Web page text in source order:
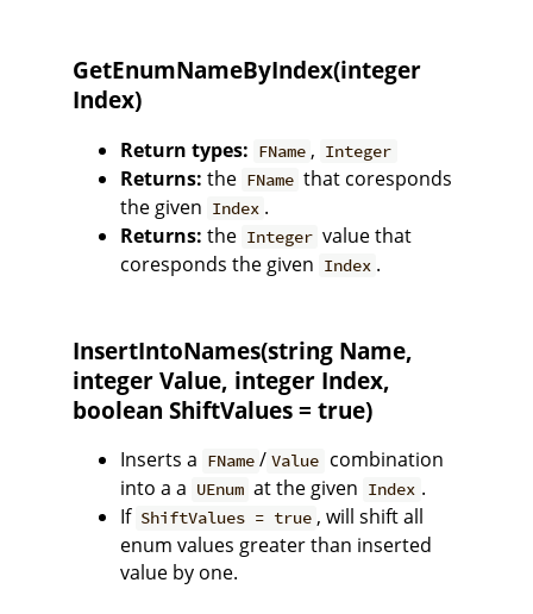
GetEnumNameByIndex(integer
Index)
Return types: FName , Integer
Returns: the FName that coresponds
the given Index .
Returns: the Integer value that
coresponds the given Index .
InsertIntoNames(string Name,
integer Value, integer Index,
boolean ShiftValues = true)
Inserts a FName / Value combination
into a a UEnum at the given Index .
If ShiftValues = true , will shift all
enum values greater than inserted
value by one.